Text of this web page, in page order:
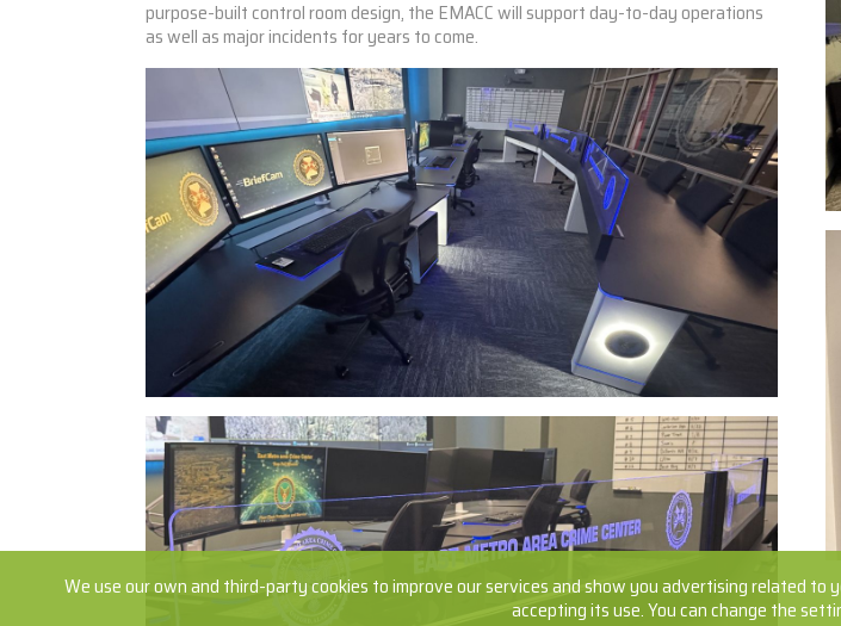
purpose-built control room design, the EMACC will support day-to-day operations
as well as major incidents for years to come.
We use our own and third-party cookies to improve our services and show you advertising related to
accepting its use. You can change the